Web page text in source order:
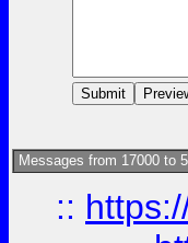
Messages from 17000 to
::